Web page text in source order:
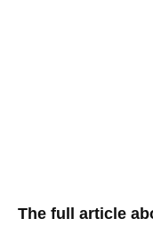
The full article